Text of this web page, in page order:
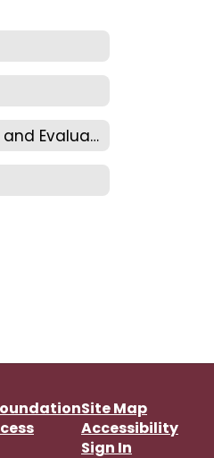
Professional Development and Evaluation
Site Map
Accessibility
Sign In